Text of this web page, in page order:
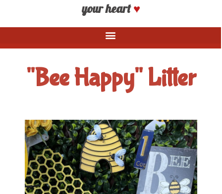
your heart♥
"Bee Happy" Litter